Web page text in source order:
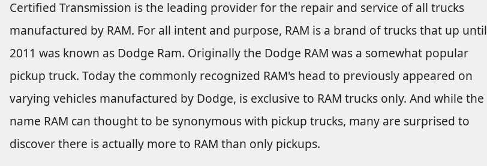
Certified Transmission is the leading provider for the repair and service of all trucks
manufactured by RAM. For all intent and purpose, RAM is a brand of trucks that up until
2011 was known as Dodge Ram. Originally the Dodge RAM was a somewhat popular
pickup truck. Today the commonly recognized RAM's head to previously appeared on
varying vehicles manufactured by Dodge, is exclusive to RAM trucks only. And while the
name RAM can thought to be synonymous with pickup trucks, many are surprised to
discover there is actually more to RAM than only pickups.